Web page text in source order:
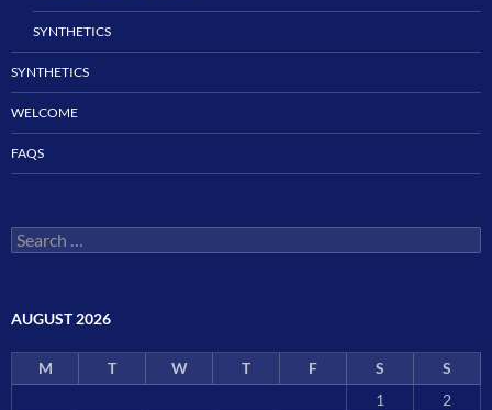
SYNTHETICS
SYNTHETICS
WELCOME
FAQS
Search
for:
AUGUST 2026
M T W T F S
S
1
2